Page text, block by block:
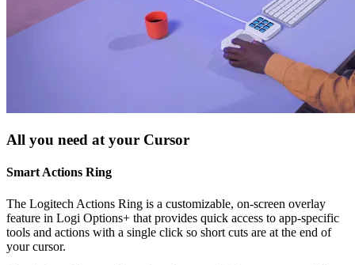
All you need at your Cursor
Smart Actions Ring
The Logitech Actions Ring is a customizable, on-screen overlay
feature in Logi Options+ that provides quick access to app-specific
tools and actions with a single click so short cuts are at the end of
your cursor.